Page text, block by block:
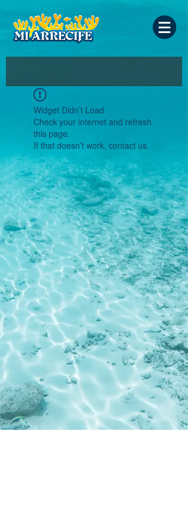
Widget Didn’t Load
Check your internet and refresh
this page.
If that doesn’t work, contact us.